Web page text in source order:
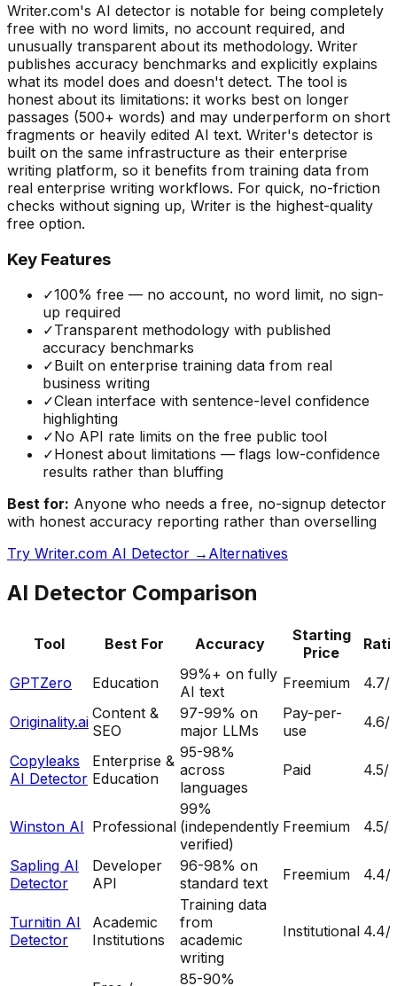
Writer.com's AI detector is notable for being completely
free with no word limits, no account required, and
unusually transparent about its methodology. Writer
publishes accuracy benchmarks and explicitly explains
what its model does and doesn't detect. The tool is
honest about its limitations: it works best on longer
passages (500+ words) and may underperform on short
fragments or heavily edited AI text. Writer's detector is
built on the same infrastructure as their enterprise
writing platform, so it benefits from training data from
real enterprise writing workflows. For quick, no-friction
checks without signing up, Writer is the highest-quality
free option.
Key Features
✓100% free — no account, no word limit, no sign-
up required
✓Transparent methodology with published
accuracy benchmarks
✓Built on enterprise training data from real
business writing
✓Clean interface with sentence-level confidence
highlighting
✓No API rate limits on the free public tool
✓Honest about limitations — flags low-confidence
results rather than bluffing
Best for: Anyone who needs a free, no-signup detector
with honest accuracy reporting rather than overselling
Try Writer.com AI Detector → Alternatives
AI Detector Comparison
Tool Best For Accuracy
Starting
Price
GPTZero Education
99%+ on fully
AI text
Freemium 4.7/5
Originality.ai Content &
SEO
97-99% on
major LLMs
Pay-per-
use
4.6/5
Copyleaks
AI Detector
Enterprise &
Education
95-98%
across
languages
Paid 4.5/5
Winston AI Professional
99%
(independently
verified)
Freemium 4.5/5
Sapling AI
Detector
Developer
API
96-98% on
standard text
Freemium 4.4/
Turnitin AI
Detector
Academic
Institutions
Training data
from
academic
writing
Institutional 4.4/
85-90%